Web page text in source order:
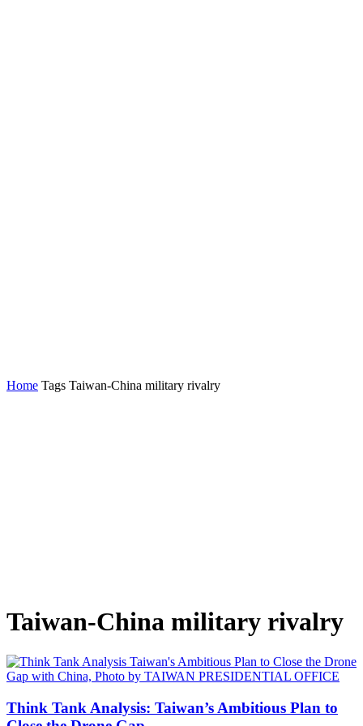
Home Tags Taiwan-China military rivalry
Taiwan-China military rivalry
Think Tank Analysis: Taiwan’s Ambitious Plan to